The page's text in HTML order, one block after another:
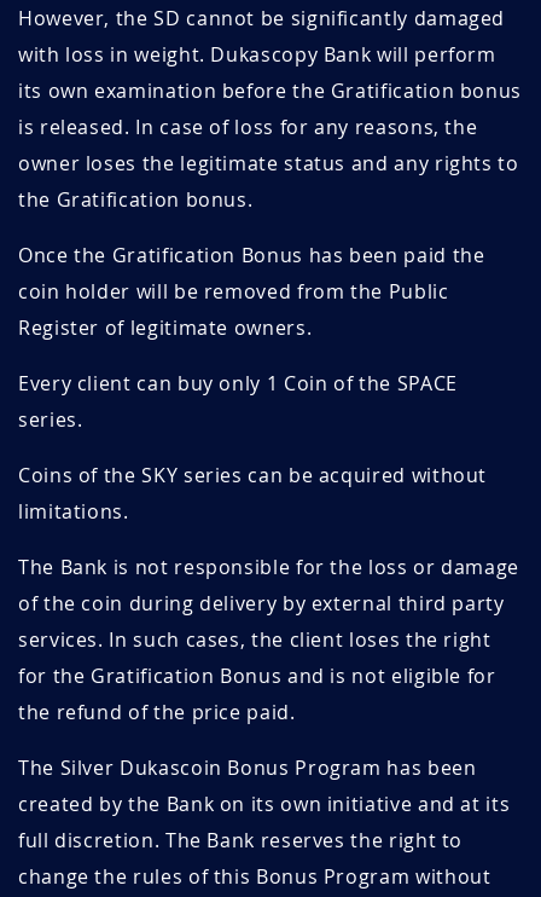
However, the SD cannot be significantly damaged
with loss in weight. Dukascopy Bank will perform
its own examination before the Gratification bonus
is released. In case of loss for any reasons, the
owner loses the legitimate status and any rights to
the Gratification bonus.
Once the Gratification Bonus has been paid the
coin holder will be removed from the Public
Register of legitimate owners.
Every client can buy only 1 Coin of the SPACE
series.
Coins of the SKY series can be acquired without
limitations.
The Bank is not responsible for the loss or damage
of the coin during delivery by external third party
services. In such cases, the client loses the right
for the Gratification Bonus and is not eligible for
the refund of the price paid.
The Silver Dukascoin Bonus Program has been
created by the Bank on its own initiative and at its
full discretion. The Bank reserves the right to
change the rules of this Bonus Program without